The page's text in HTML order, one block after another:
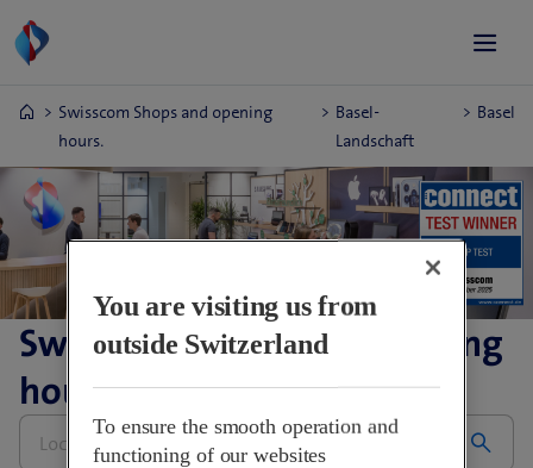
Swisscom Shops and opening
hours.
Basel-
Landschaft
Basel
Swisscom Shops and opening
hours.
Please
enter
You are visiting us from
outside Switzerland
To ensure the smooth operation and
functioning of our websites